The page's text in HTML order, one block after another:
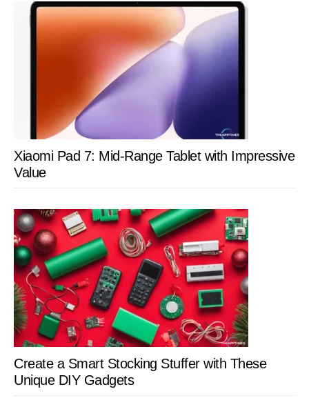
Xiaomi Pad 7: Mid-Range Tablet with Impressive
Value
Create a Smart Stocking Stuffer with These
Unique DIY Gadgets